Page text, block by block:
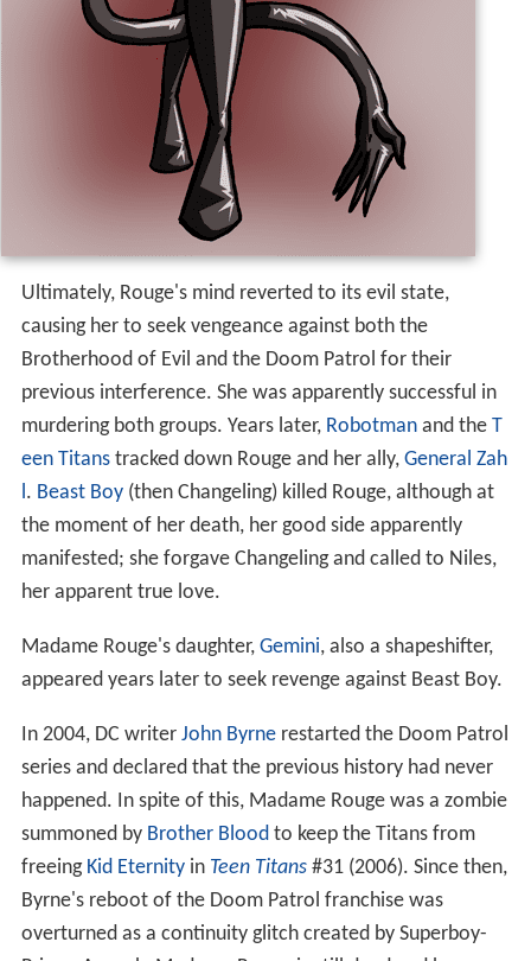
Ultimately, Rouge's mind reverted to its evil state,
causing her to seek vengeance against both the
Brotherhood of Evil and the Doom Patrol for their
previous interference. She was apparently successful in
murdering both groups. Years later, Robotmanand the T
een Titanstracked down Rouge and her ally, General Zah
l. Beast Boy(then Changeling) killed Rouge, although at
the moment of her death, her good side apparently
manifested; she forgave Changeling and called to Niles,
her apparent true love.
Madame Rouge's daughter, Gemini, also a shapeshifter,
appeared years later to seek revenge against Beast Boy.
In 2004, DC writer John Byrnerestarted the Doom Patrol
series and declared that the previous history had never
happened. In spite of this, Madame Rouge was a zombie
summoned by Brother Bloodto keep the Titans from
freeing Kid Eternityin Teen Titans#31 (2006). Since then,
Byrne's reboot of the Doom Patrol franchise was
overturned as a continuity glitch created by Superboy-